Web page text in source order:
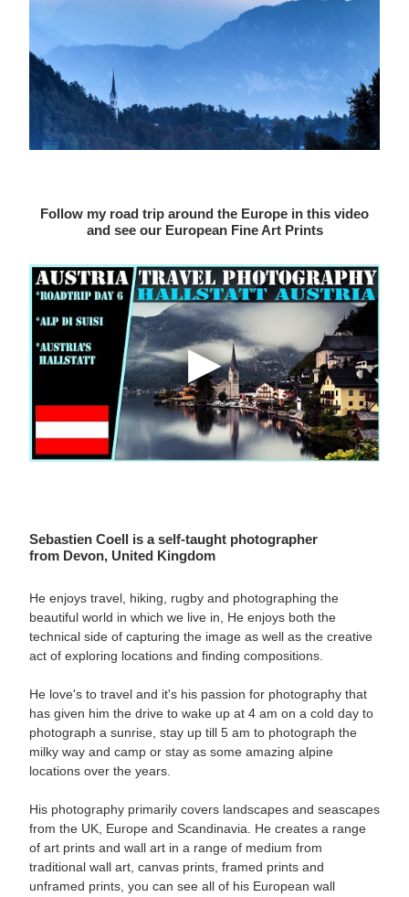
Follow my road trip around the Europe in this video
and see our European Fine Art Prints
Sebastien Coell is a self-taught photographer
from Devon, United Kingdom
He enjoys travel, hiking, rugby and photographing the
beautiful world in which we live in, He enjoys both the
technical side of capturing the image as well as the creative
act of exploring locations and finding compositions.
He love's to travel and it's his passion for photography that
has given him the drive to wake up at 4 am on a cold day to
photograph a sunrise, stay up till 5 am to photograph the
milky way and camp or stay as some amazing alpine
locations over the years.
His photography primarily covers landscapes and seascapes
from the UK, Europe and Scandinavia. He creates a range
of art prints and wall art in a range of medium from
traditional wall art, canvas prints, framed prints and
unframed prints , you can see all of his European wall